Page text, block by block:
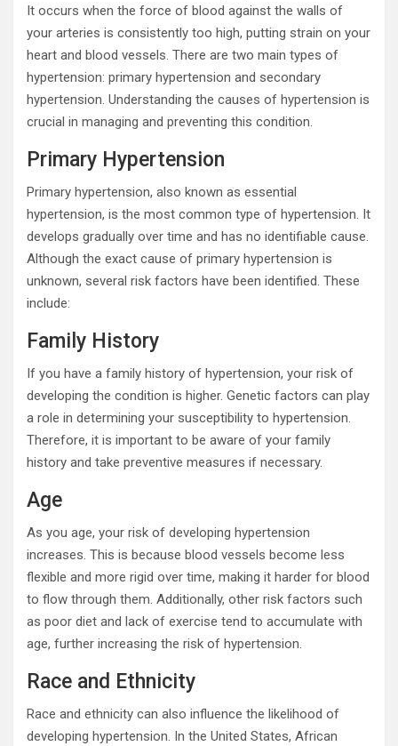
It occurs when the force of blood against the walls of
your arteries is consistently too high, putting strain on your
heart and blood vessels. There are two main types of
hypertension: primary hypertension and secondary
hypertension. Understanding the causes of hypertension is
crucial in managing and preventing this condition.
Primary Hypertension
Primary hypertension, also known as essential
hypertension, is the most common type of hypertension. It
develops gradually over time and has no identifiable cause.
Although the exact cause of primary hypertension is
unknown, several risk factors have been identified. These
include:
Family History
If you have a family history of hypertension, your risk of
developing the condition is higher. Genetic factors can play
a role in determining your susceptibility to hypertension.
Therefore, it is important to be aware of your family
history and take preventive measures if necessary.
Age
As you age, your risk of developing hypertension
increases. This is because blood vessels become less
flexible and more rigid over time, making it harder for blood
to flow through them. Additionally, other risk factors such
as poor diet and lack of exercise tend to accumulate with
age, further increasing the risk of hypertension.
Race and Ethnicity
Race and ethnicity can also influence the likelihood of
developing hypertension. In the United States, African